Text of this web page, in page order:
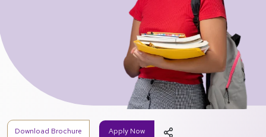
Download Brochure Apply Now